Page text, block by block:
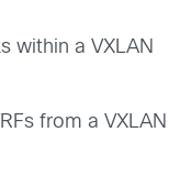
within a VXLAN
from a VXLAN